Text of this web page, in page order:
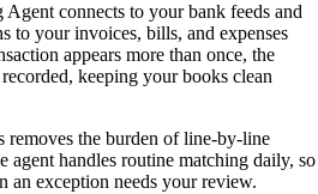
connects to your bank feeds and
to your invoices, bills, and expenses
appears more than once, the
keeping your books clean
removes the burden of line-by-line
agent handles routine matching daily, so
an exception needs your review.